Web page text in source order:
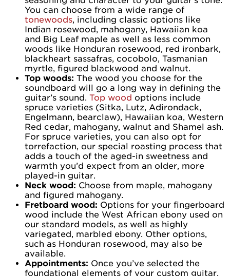
You can choose from a wide range of
tonewoods, including classic options like
Indian rosewood, mahogany, Hawaiian koa
and Big Leaf maple as well as less common
woods like Honduran rosewood, red ironbark,
blackheart sassafras, cocobolo, Tasmanian
myrtle, figured blackwood and walnut.
Top woods: The wood you choose for the
soundboard will go a long way in defining the
guitar’s sound. Top wood options include
spruce varieties (Sitka, Lutz, Adirondack,
Engelmann, bearclaw), Hawaiian koa, Western
Red cedar, mahogany, walnut and Shamel ash.
For spruce varieties, you can also opt for
torrefaction, our special roasting process that
adds a touch of the aged-in sweetness and
warmth you’d expect from an older, more
played-in guitar.
Neck wood: Choose from maple, mahogany
and figured mahogany.
Fretboard wood: Options for your fingerboard
wood include the West African ebony used on
our standard models, as well as highly
variegated, marbled ebony. Other options,
such as Honduran rosewood, may also be
available.
Appointments: Once you’ve selected the
foundational elements of your custom guitar,